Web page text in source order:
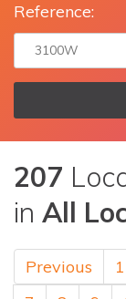
Reference:
207
in All
Previous 1